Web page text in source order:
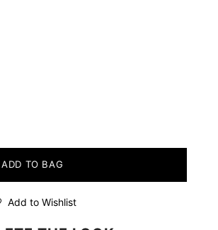
ADD TO BAG
Add to Wishlist